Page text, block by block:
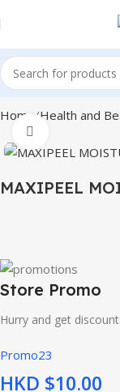
Home Health and
MAXIPEEL
Store Promo
Hurry and get
Promo23
HKD $